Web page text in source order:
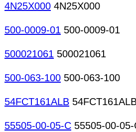
4N25X000 4N25X000
500-0009-01 500-0009-01
500021061 500021061
500-063-100 500-063-100
54FCT161ALB
55505-00-05-C 55505-00-05-